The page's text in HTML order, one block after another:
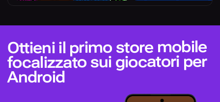
Ottieni il primo store mobile
focalizzato sui giocatori per
Android